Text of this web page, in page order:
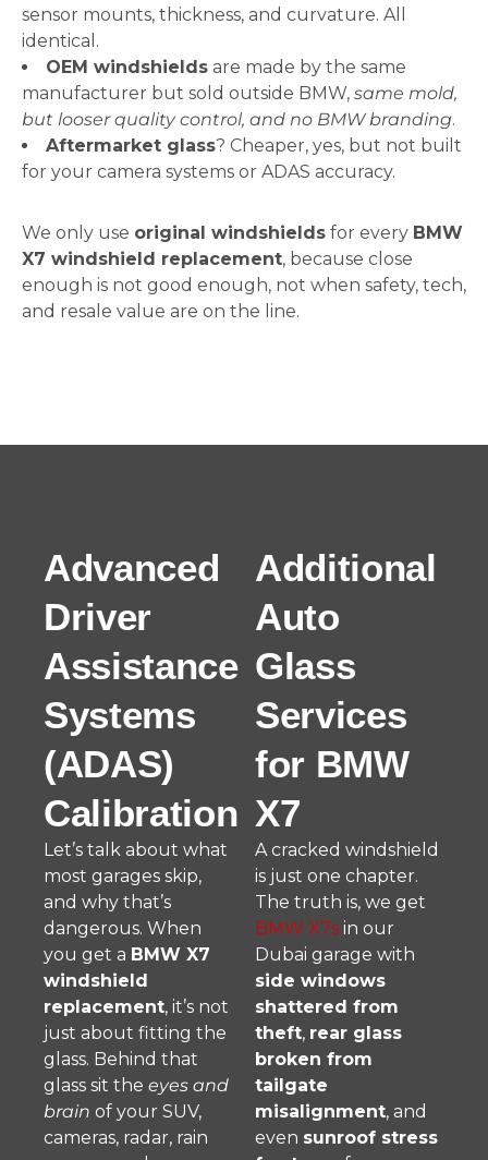
sensor mounts, thickness, and curvature. All
identical.
OEM windshields are made by the same
manufacturer but sold outside BMW, same mold,
but looser quality control, and no BMW branding.
Aftermarket glass? Cheaper, yes, but not built
for your camera systems or ADAS accuracy.
We only use original windshields for every BMW
X7 windshield replacement, because close
enough is not good enough, not when safety, tech,
and resale value are on the line.
Advanced
Driver
Assistance
Systems
(ADAS)
Calibration
Let’s talk about what
most garages skip,
and why that’s
dangerous. When
you get a BMW X7
windshield
replacement, it’s not
just about fitting the
glass. Behind that
glass sit the eyes and
brain of your SUV,
cameras, radar, rain
Additional
Auto
Glass
Services
for BMW
X7
A cracked windshield
is just one chapter.
The truth is, we get
BMW X7s in our
Dubai garage with
side windows
shattered from
theft, rear glass
broken from
tailgate
misalignment, and
even sunroof stress